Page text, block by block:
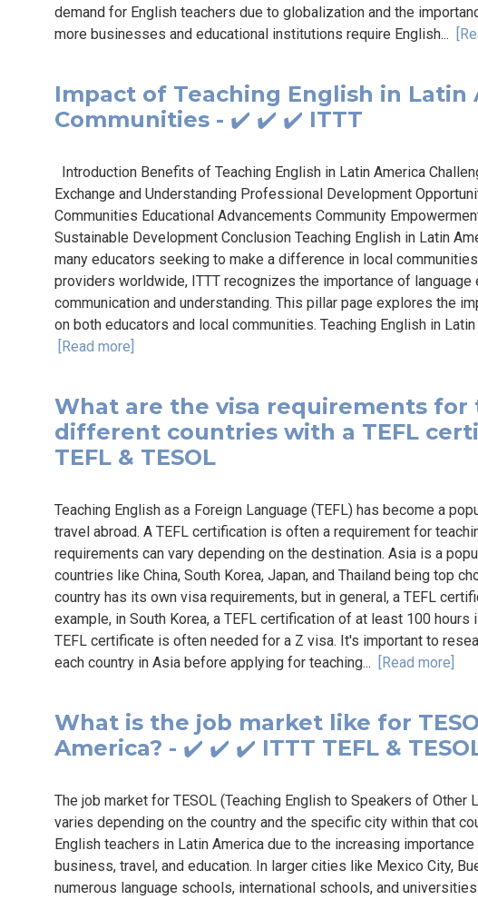
demand for English teachers due to globalization and the
more businesses and educational institutions require English...
Impact of Teaching English in Latin
Communities - ✔️ ✔️ ✔️ ITTT
Introduction Benefits of Teaching English in Latin America
Exchange and Understanding Professional Development
Communities Educational Advancements Community
Sustainable Development Conclusion Teaching English in Latin
many educators seeking to make a difference in local
providers worldwide, ITTT recognizes the importance of
communication and understanding. This pillar page explores the
on both educators and local communities. Teaching English in
[Read more]
What are the visa requirements for
different countries with a TEFL
TEFL & TESOL
Teaching English as a Foreign Language (TEFL) has become a
travel abroad. A TEFL certification is often a requirement for
requirements can vary depending on the destination. Asia is a
countries like China, South Korea, Japan, and Thailand being top
country has its own visa requirements, but in general, a TEFL
example, in South Korea, a TEFL certification of at least 100 hours
TEFL certificate is often needed for a Z visa. It's important to
each country in Asia before applying for teaching... [Read more]
What is the job market like for
America? - ✔️ ✔️ ✔️ ITTT TEFL &
The job market for TESOL (Teaching English to Speakers of Other
varies depending on the country and the specific city within that
English teachers in Latin America due to the increasing
business, travel, and education. In larger cities like Mexico City,
numerous language schools, international schools, and